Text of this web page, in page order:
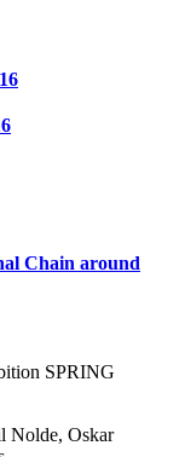
Chain around
SPRING
Nolde, Oskar